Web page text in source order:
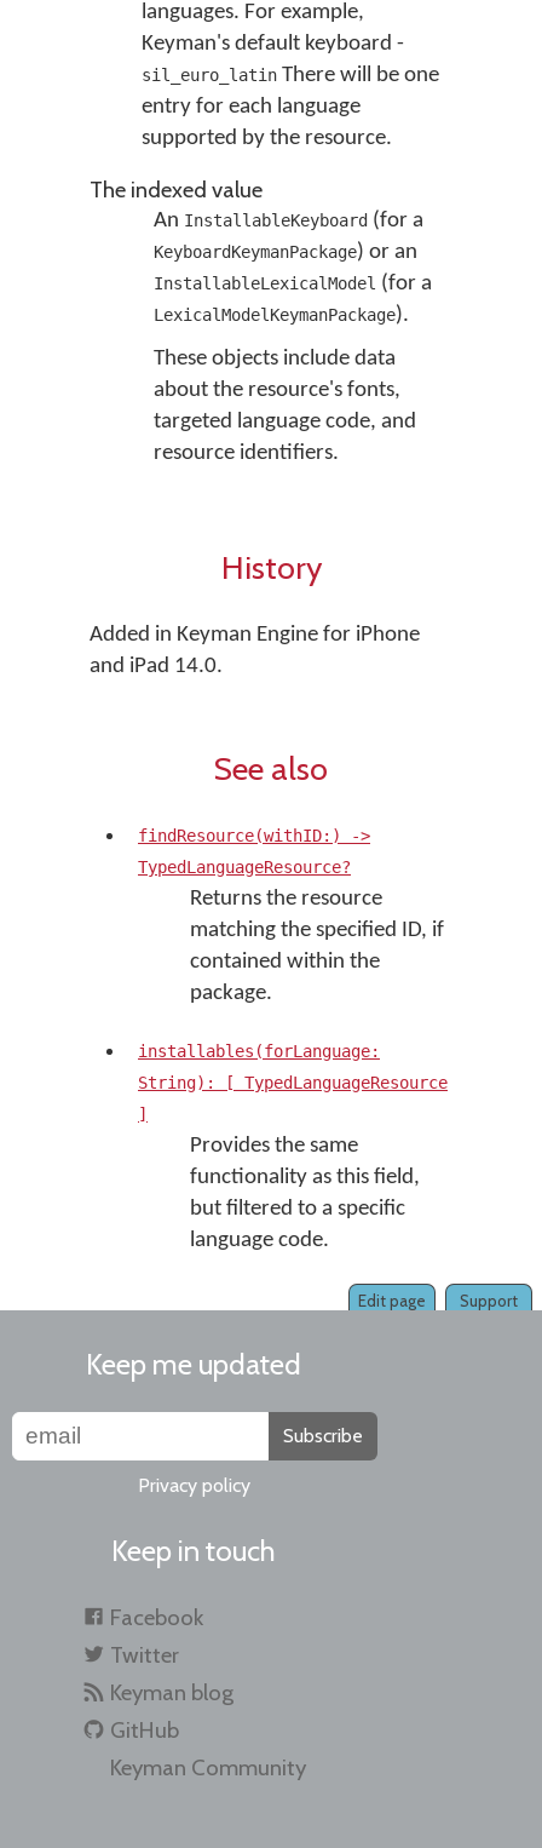
languages. For example,
Keyman's default keyboard -
sil_euro_latinThere will be one
entry for each language
supported by the resource.
The indexed value
An InstallableKeyboard(for a
KeyboardKeymanPackage) or an
InstallableLexicalModel (for a
LexicalModelKeymanPackage).
These objects include data
about the resource's fonts,
targeted language code, and
resource identifiers.
History
Added in Keyman Engine for iPhone
and iPad 14.0.
See also
findResource(withID:) ->
TypedLanguageResource?
Returns the resource
matching the specified ID, if
contained within the
package.
installables(forLanguage:
String): [ TypedLanguageResource
]
Provides the same
functionality as this field,
but filtered to a specific
language code.
Support
Edit page
Keep me updated
Subscribe
Privacy policy
Keep in touch
Facebook
Twitter
Keyman blog
GitHub
Keyman Community